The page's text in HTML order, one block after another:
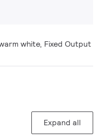
white, Fixed Output
Expand all